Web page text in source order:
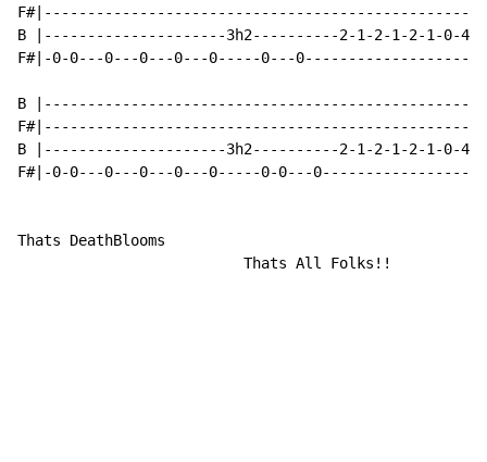
B |---------------------3h2----------2-1-2-1-2-1-0-
F#|-0-0---0---0---0---0-----0---
B
B |---------------------3h2----------2-1-2-1-2-1-0-
F#|-0-0---0---0---0---0-----0-0---
Thats DeathBlooms
                          Thats All Folks!!